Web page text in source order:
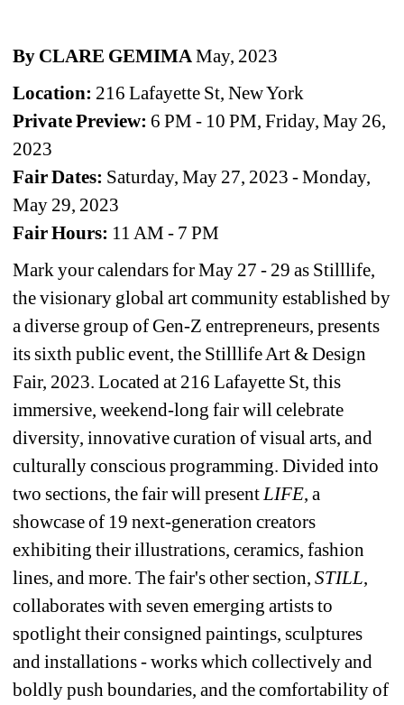
By CLARE GEMIMA May, 2023
Location: 216 Lafayette St, New York
Private Preview: 6 PM - 10 PM, Friday, May 26,
2023
Fair Dates: Saturday, May 27, 2023 - Monday,
May 29, 2023
Fair Hours: 11 AM - 7 PM
Mark your calendars for May 27 - 29 as Stilllife,
the visionary global art community established by
a diverse group of Gen-Z entrepreneurs, presents
its sixth public event, the Stilllife Art & Design
Fair, 2023. Located at 216 Lafayette St, this
immersive, weekend-long fair will celebrate
diversity, innovative curation of visual arts, and
culturally conscious programming. Divided into
two sections, the fair will present LIFE, a
showcase of 19 next-generation creators
exhibiting their illustrations, ceramics, fashion
lines, and more. The fair's other section, STILL,
collaborates with seven emerging artists to
spotlight their consigned paintings, sculptures
and installations - works which collectively and
boldly push boundaries, and the comfortability of